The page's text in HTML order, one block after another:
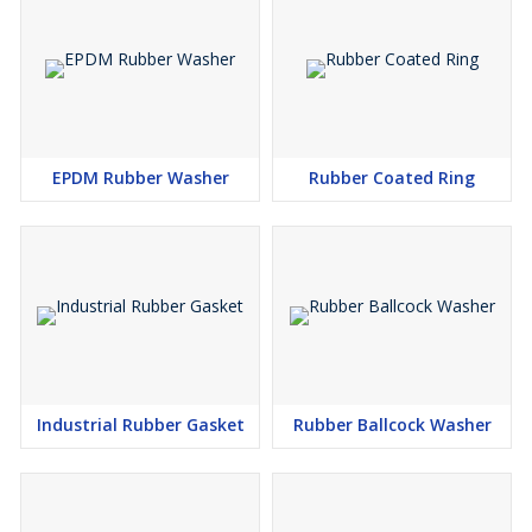
A: You can easily buy the Rubber Diaphragm online by selecting
your desired quantity and clicking Add to Cart on our website. Fast
commonly employed in pumps, valves, and mechanical
assemblies that require effective fluid or air sealing.
Q: What are the main applications and benefits of using this
chemicals. It provides flawless sealing, exceptional durability, and
A: Orders benefit from quick dispatch and are promptly shipped
timely delivery.
EPDM Rubber Washer Rubber Coated Ring
Industrial Rubber Gasket Rubber Ballcock Washer